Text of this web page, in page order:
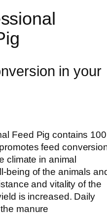
in your
Feed Pig contains 100
feed
climate in animal
being of the animals
and vitality of the
is increased. Daily
manure